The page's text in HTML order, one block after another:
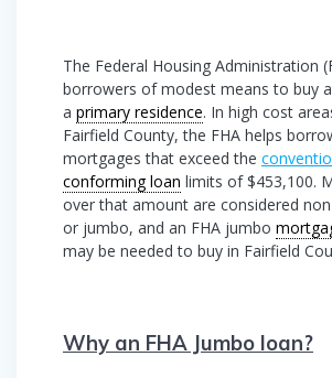
The Federal Housing Administration
borrowers of modest means to buy
a primary residence. In high cost
Fairfield County, the FHA helps
mortgages that exceed the
conforming loan limits of $453,100.
over that amount are considered
or jumbo, and an FHA jumbo
may be needed to buy in Fairfield
Why an FHA Jumbo loan?